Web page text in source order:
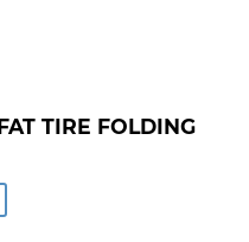
TIRE FOLDING